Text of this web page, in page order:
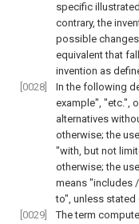
specific
contrary, the
possible
equivalent that
invention as
[0028]
In the following
example", "etc.",
alternatives
otherwise; the
"with, but not
otherwise; the
means "includes
to", unless stated
[0029]
The term